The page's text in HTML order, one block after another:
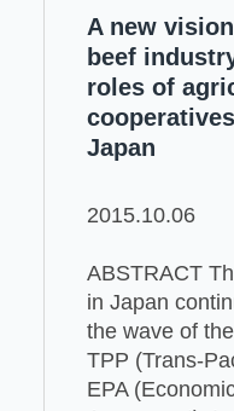
A new
beef
roles of
Japan
2015.10.06
ABSTRACT
in Japan
the wave of
TPP (Trans-
EPA